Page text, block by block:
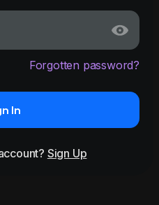
Forgotten password?
In
Sign Up